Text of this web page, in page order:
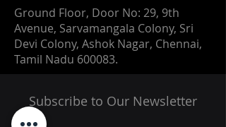
Ground Floor, Door No: 29, 9th
Avenue, Sarvamangala Colony, Sri
Devi Colony, Ashok Nagar, Chennai,
Tamil Nadu 600083.
Subscribe to Our Newsletter